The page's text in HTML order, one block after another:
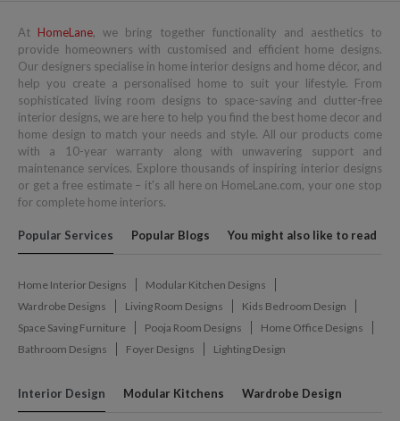
At HomeLane, we bring together functionality and aesthetics to
provide homeowners with customised and efficient home designs.
Our designers specialise in home interior designs and home décor, and
help you create a personalised home to suit your lifestyle. From
sophisticated living room designs to space-saving and clutter-free
interior designs, we are here to help you find the best home decor and
home design to match your needs and style. All our products come
with a 10-year warranty along with unwavering support and
maintenance services. Explore thousands of inspiring interior designs
or get a free estimate – it's all here on HomeLane.com, your one stop
for complete home interiors.
Popular Services Popular Blogs You might also like to read
Home Interior Designs
Modular Kitchen Designs
Wardrobe Designs
Living Room Designs
Kids Bedroom Design
Space Saving Furniture
Pooja Room Designs
Home Office Designs
Bathroom Designs
Foyer Designs Lighting Design
Interior Design Modular Kitchens Wardrobe Design